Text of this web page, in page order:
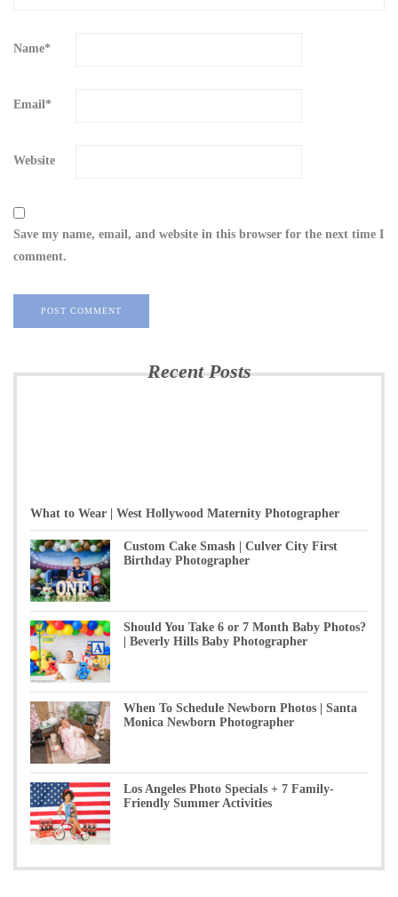
Name*
Email*
Website
Save my name, email, and website in this browser for the next time I
comment.
Recent Posts
What to Wear | West Hollywood Maternity Photographer
Custom Cake Smash | Culver City First
Birthday Photographer
Should You Take 6 or 7 Month Baby Photos?
| Beverly Hills Baby Photographer
When To Schedule Newborn Photos | Santa
Monica Newborn Photographer
Los Angeles Photo Specials + 7 Family-
Friendly Summer Activities